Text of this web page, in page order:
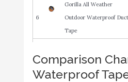
6
Gorilla All Weather
Outdoor Waterproof Duct
Tape
7
& Seal Tape 4" x 10'
White
Comparison
Waterproof